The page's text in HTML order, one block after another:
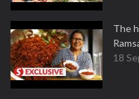
The
18